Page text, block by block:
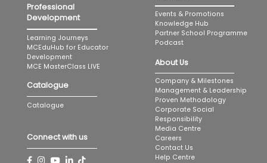
Professional
Development
Learning Journeys
MCEduHub for Educator
Development
MCE MasterClass LIVE
Catalogue
Catalogue
Connect with us
Events & Promotions
Knowledge Hub
Partner School Programme
Podcast
About Us
Company & Milestones
Management & Leadership
Proven Methodology
Corporate Social
Responsibility
Media Centre
Careers
Contact Us
Help Centre